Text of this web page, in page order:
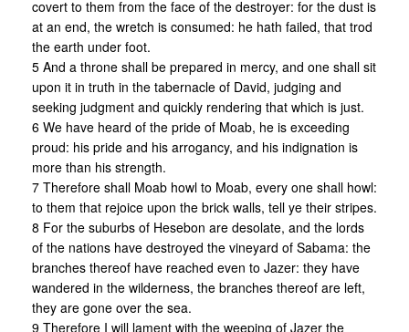
covert to them from the face of the destroyer: for the dust is
at an end, the wretch is consumed: he hath failed, that trod
the earth under foot.
5 And a throne shall be prepared in mercy, and one shall sit
upon it in truth in the tabernacle of David, judging and
seeking judgment and quickly rendering that which is just.
6 We have heard of the pride of Moab, he is exceeding
proud: his pride and his arrogancy, and his indignation is
more than his strength.
7 Therefore shall Moab howl to Moab, every one shall howl:
to them that rejoice upon the brick walls, tell ye their stripes.
8 For the suburbs of Hesebon are desolate, and the lords
of the nations have destroyed the vineyard of Sabama: the
branches thereof have reached even to Jazer: they have
wandered in the wilderness, the branches thereof are left,
they are gone over the sea.
9 Therefore I will lament with the weeping of Jazer the